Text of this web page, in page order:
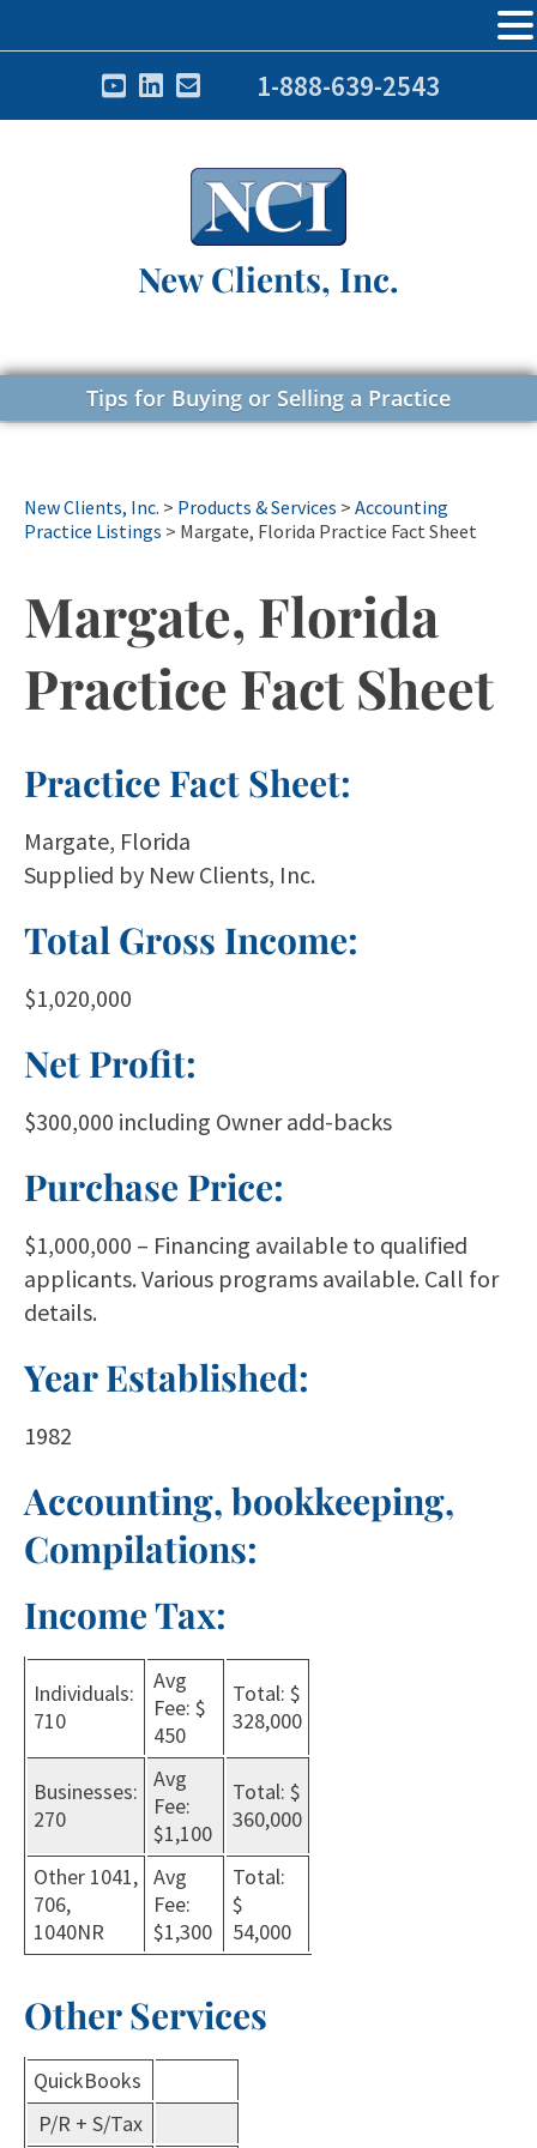
1-888-639-2543
New Clients, Inc.
Tips for Buying or Selling a Practice
New Clients, Inc. > Products & Services > Accounting
Practice Listings > Margate, Florida Practice Fact Sheet
Margate, Florida
Practice Fact Sheet
Practice Fact Sheet:
Margate, Florida
Supplied by New Clients, Inc.
Total Gross Income:
$1,020,000
Net Profit:
$300,000 including Owner add-backs
Purchase Price:
$1,000,000 – Financing available to qualified
applicants. Various programs available. Call for
details.
Year Established:
1982
Accounting, bookkeeping,
Compilations:
Income Tax:
Individuals:
710
Avg
Fee: $
450
Total: $
328,000
Businesses:
270
Avg
Fee:
$1,100
Total: $
360,000
Other 1041,
706,
1040NR
Avg
Fee:
$1,300
Total:
$
54,000
Other Services
QuickBooks
P/R + S/Tax